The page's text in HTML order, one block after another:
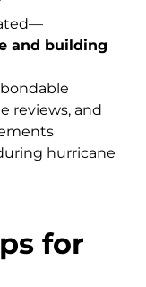
and building
reviews, and
hurricane
for